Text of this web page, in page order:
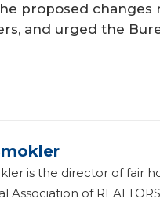
proposed
and urged the
is the director of fair
Association of